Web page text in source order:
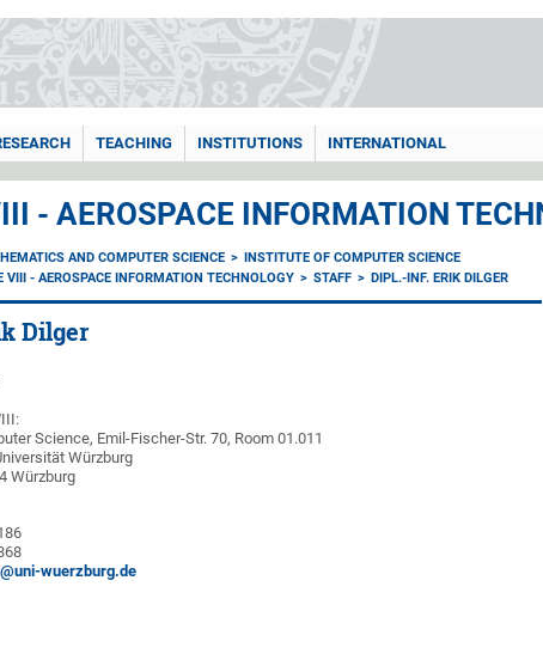
TEACHING INSTITUTIONS INTERNATIONAL
- AEROSPACE INFORMATION
AND COMPUTER SCIENCE
INSTITUTE OF COMPUTER SCIENCE
VIII - AEROSPACE INFORMATION TECHNOLOGY
STAFF DIPL.-INF. ERIK DILGER
Dilger
Science, Emil-Fischer-Str. 70, Room01.011
Würzburg
Würzburg
wuerzburg.de